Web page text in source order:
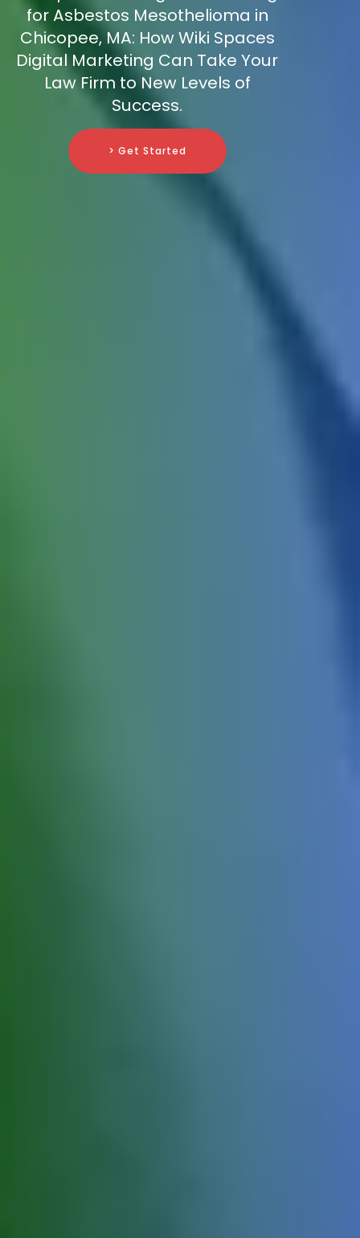
for Asbestos Mesothelioma in
Chicopee, MA: How Wiki Spaces
Digital Marketing Can Take Your
Law Firm to New Levels of
Success.
> Get Started